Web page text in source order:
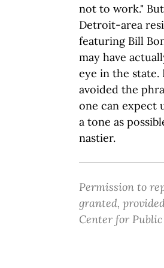
not to work."
Detroit-area
featuring Bill
may have
eye in the state.
avoided the
one can expect
a tone as
nastier.
Permission to
granted,
Center for